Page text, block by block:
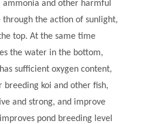
and other harmful
through the action of sunlight,
top. At the same time
the water in the bottom,
sufficient oxygen content,
koi and other fish,
and strong, and improve
pond breeding level